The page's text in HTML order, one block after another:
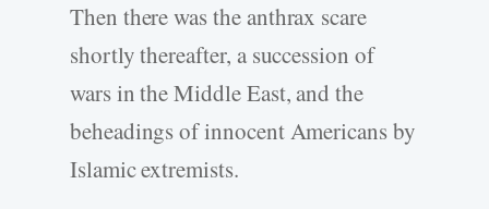
Then there was the anthrax scare
shortly thereafter, a succession of
wars in the Middle East, and the
beheadings of innocent Americans by
Islamic extremists.